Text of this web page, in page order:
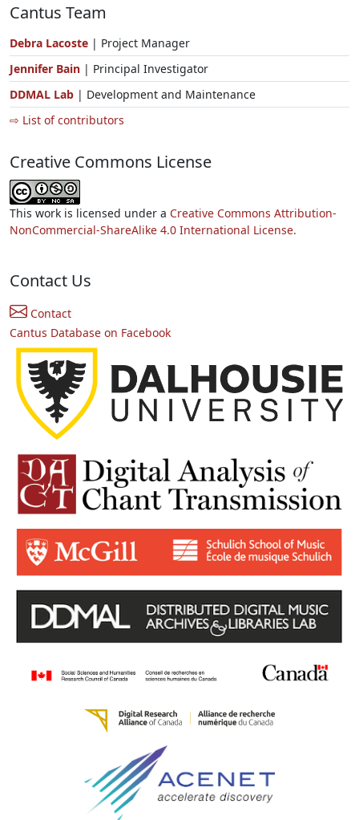
Cantus Team
Debra Lacoste | Project Manager
Jennifer Bain | Principal Investigator
DDMAL Lab | Development and Maintenance
⇨ List of contributors
Creative Commons License
This work is licensed under a Creative Commons Attribution-
NonCommercial-ShareAlike 4.0 International License.
Contact Us
Contact
Cantus Database on Facebook